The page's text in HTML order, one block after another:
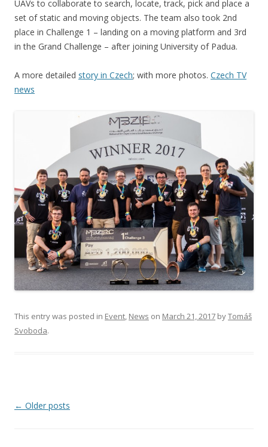
UAVs to collaborate to search, locate, track, pick and place a
set of static and moving objects. The team also took 2nd
place in Challenge 1 – landing on a moving platform and 3rd
in the Grand Challenge – after joining University of Padua.
A more detailed story in Czech; with more photos. Czech TV
news
This entry was posted in Event, News on March 21, 2017 byTomáš
Svoboda.
Post navigation
← Older posts